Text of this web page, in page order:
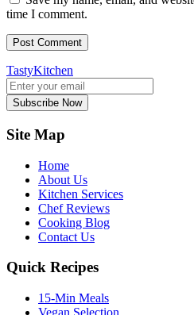
time I comment.
TastyKitchen
Subscribe Now
Site Map
Home
About Us
Kitchen Services
Chef Reviews
Cooking Blog
Contact Us
Quick Recipes
15-Min Meals